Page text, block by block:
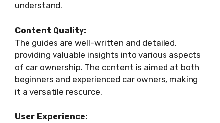
understand.
Content Quality:
The guides are well-written and detailed,
providing valuable insights into various aspects
of car ownership. The content is aimed at both
beginners and experienced car owners, making
it a versatile resource.
User Experience: